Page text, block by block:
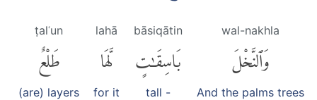
wal-nakhla
وَٱلنَّخْلَ
And the palms trees
bāsiqātin
بَاسِقَٰتٍ
tall -
lahā
لَّهَا
for it
ṭalʿun
طَلْعٌ
(are) layers